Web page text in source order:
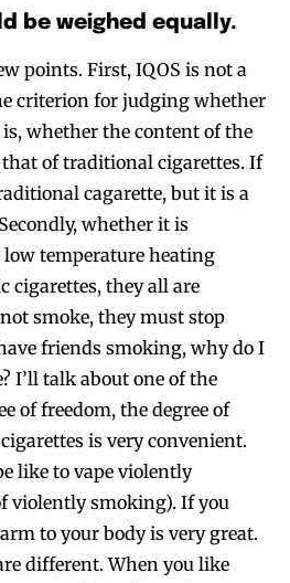
be weighed equally.
points. First, IQOS is not a
criterion for judging whether
is, whether the content of the
that of traditional cigarettes. If
cagarette, but it is a
whether it is
temperature heating
cigarettes, they all are
smoke, they must stop
friends smoking, why do I
I’ll talk about one of the
of freedom, the degree of
is very convenient.
like to vape violently
violently smoking). If you
to your body is very great.
different. When you like